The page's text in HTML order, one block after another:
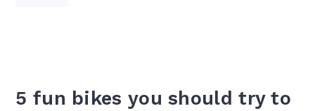
5 fun bikes you should try to